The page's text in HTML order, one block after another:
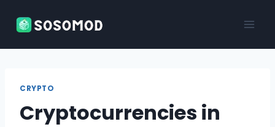
CRYPTO
Cryptocurrencies in